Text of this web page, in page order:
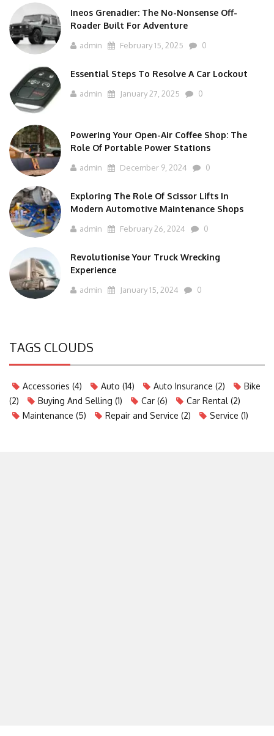
Ineos Grenadier: The No-Nonsense Off-
Roader Built For Adventure
admin February 15, 2025 0
Essential Steps To Resolve A Car Lockout
admin January 27, 2025 0
Powering Your Open-Air Coffee Shop: The
Role Of Portable Power Stations
admin December 9, 2024 0
Exploring The Role Of Scissor Lifts In
Modern Automotive Maintenance Shops
admin February 26, 2024 0
Revolutionise Your Truck Wrecking
Experience
admin January 15, 2024 0
TAGS CLOUDS
Accessories (4) Auto (14) Auto Insurance (2)
Bike
(2)
Buying And Selling (1) Car (6) Car Rental (2)
Maintenance (5) Repair and Service (2) Service (1)